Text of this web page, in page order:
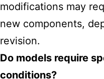
modifications may
new components,
revision.
Do models require
conditions?